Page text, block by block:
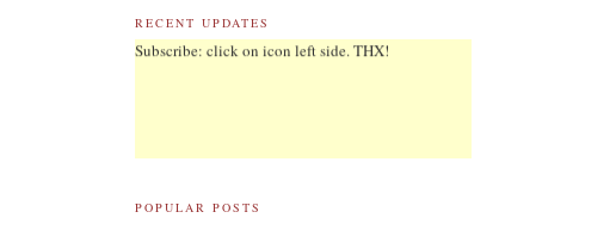
RECENT UPDATES
POPULAR POSTS